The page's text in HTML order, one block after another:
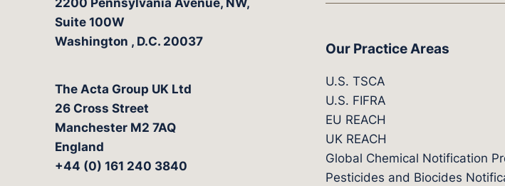
Suite 100W
Washington , D.C. 20037
The Acta Group UK Ltd
26 Cross Street
Manchester M2 7AQ
England
+44 (0) 161 240 3840
Our Practice Areas
U.S. TSCA
U.S. FIFRA
EU REACH
UK REACH
Global Chemical Notification
Pesticides and Biocides